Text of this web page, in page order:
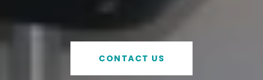
CONTACT US